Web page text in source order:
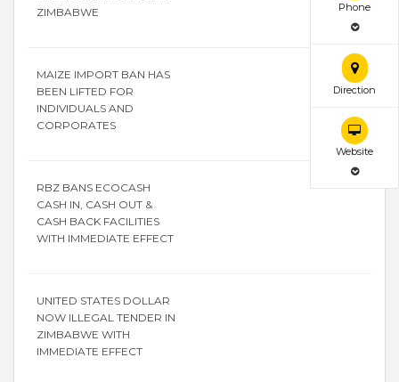
Phone
Direction
Website
ZIMBABWE
MAIZE IMPORT BAN HAS
BEEN LIFTED FOR
INDIVIDUALS AND
CORPORATES
RBZ BANS ECOCASH
CASH IN, CASH OUT &
CASH BACK FACILITIES
WITH IMMEDIATE EFFECT
UNITED STATES DOLLAR
NOW ILLEGAL TENDER IN
ZIMBABWE WITH
IMMEDIATE EFFECT